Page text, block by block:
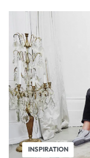
INSPIRATION